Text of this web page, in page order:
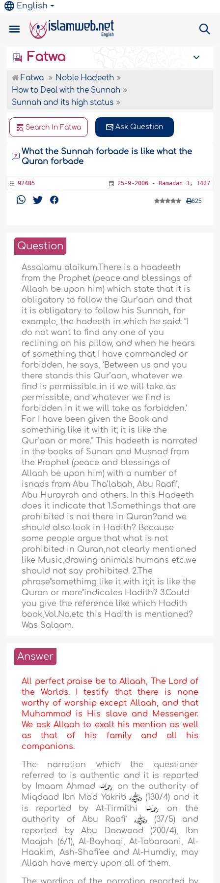
English
Fatwa
Fatwa
Noble Hadeeth
How to Deal with the Sunnah
Sunnah and its high status
Search In Fatwa Ask Question
What the Sunnah forbade is like what the
Quran forbade
92485 25-9-2006 - Ramadan 3, 1427
625
Question
Assalamu alaikum.There is a haadeeth
from the Prophet (peace and blessings of
Allaah be upon him) which state that it is
obligatory to follow the Qur’aan and that
it is obligatory to follow his Sunnah, for
example, the hadeeth in which he said: “I
do not want to find any one of you
reclining on his pillow, and when he hears
of something that I have commanded or
forbidden, he says, ‘Between us and you
there stands this Qur’aan, whatever we
find is permissible in it we will take as
permissible, and whatever we find is
forbidden in it we will take as forbidden.’
For I have been given the Book and
something like it with it; it is like the
Qur’aan or more.” This hadeeth is narrated
in the books of Sunan and Musnad from
the Prophet (peace and blessings of
Allaah be upon him) with a number of
isnads from Abu Tha’labah, Abu Raafi’,
Abu Hurayrah and others. In this Hadeeth
does it indicate that 1.Somethings that are
prohibited is not there in Quran?and we
should also look in Hadith? Because
some people argue that what is not
prohibited in Quran,not clearly mentioned
like Music,drawing animals humans etc.we
should not say prohibited. 2.The
phrase"somethimg like it with it;it is like the
Quran or more"indicates Hadith? 3.Could
you give the reference like which Hadith
book,Vol.No.etc this Hadith is mentioned?
Was Salaam.
Answer
All perfect praise be to Allaah, The Lord of
the Worlds. I testify that there is none
worthy of worship except Allaah, and that
Muhammad is His slave and Messenger.
We ask Allaah to exalt his mention as well
as that of his family and all his
companions.
The narration which the questioner
referred to is authentic and it is reported
by Imaam Ahmad
on the authority of
Miqdaad Ibn Ma'd Yakrib
(130/4) and it
is reported by At-Tirmithi
on the
authority of Abu Raafi'
(37/5) and
reported byAbu Daawood (200/4),
Ibn
Maajah (6/1), Al-Bayhaqi,At-Tabaraani, Al-
Haakim, Ash-Shafi'ee andAl-Humdiy, may
Allaah have mercy upon all of them.